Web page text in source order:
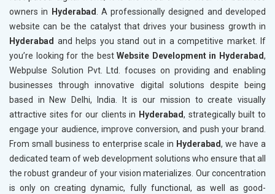
Bags, Belts and Wallets
Marble, Granite and Stones
Bicycle, Rickshaw and Spares
Leather Products
Electrical Equipment
Drugs and Pharmaceuticals
Electronics Components
owners in
Hyderabad. A professionally designed and developed
website can be the catalyst that drives your business growth in
Hyderabad and helps you stand out in a competitive market. If
you’re looking for the bestWebsite Development in Hyderabad,
Webpulse Solution Pvt. Ltd. focuses on providing and enabling
businesses through innovative digital solutions despite being
based in New Delhi, India. It is our mission to create visually
attractive sites for our clients in Hyderabad, strategically built to
engage your audience, improve conversion, and push your brand.
From small business to enterprise scale in Hyderabad, we have a
dedicated team of web development solutions who ensure that all
the robust grandeur of your vision materializes. Our concentration
is only on creating dynamic, fully functional, as well as good-